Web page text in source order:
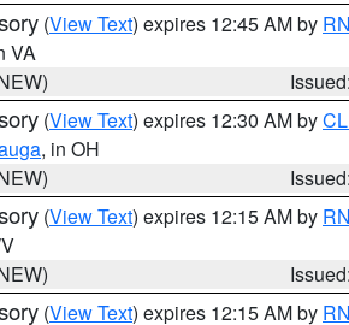
(View Text) expires 12:45 AM by
VA
(View Text) expires 12:30 AM by
, in OH
(View Text) expires 12:15 AM by
(View Text) expires 12:15 AM by